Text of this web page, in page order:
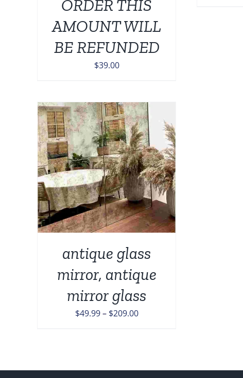
ORDER THIS
AMOUNT WILL
BE REFUNDED
$39.00
antique glass
mirror, antique
mirror glass
$49.99 – $209.00Price
$209.00